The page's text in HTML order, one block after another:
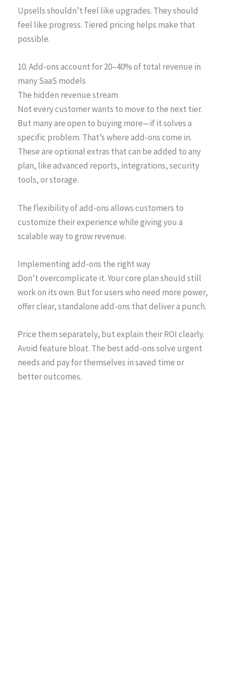
Upsells shouldn’t feel like upgrades. They should
feel like progress. Tiered pricing helps make that
possible.
10. Add-ons account for 20–40% of total revenue in
many SaaS models
The hidden revenue stream
Not every customer wants to move to the next tier.
But many are open to buying more—if it solves a
specific problem. That’s where add-ons come in.
These are optional extras that can be added to any
plan, like advanced reports, integrations, security
tools, or storage.
The flexibility of add-ons allows customers to
customize their experience while giving you a
scalable way to grow revenue.
Implementing add-ons the right way
Don’t overcomplicate it. Your core plan should still
work on its own. But for users who need more power,
offer clear, standalone add-ons that deliver a punch.
Price them separately, but explain their ROI clearly.
Avoid feature bloat. The best add-ons solve urgent
needs and pay for themselves in saved time or
better outcomes.